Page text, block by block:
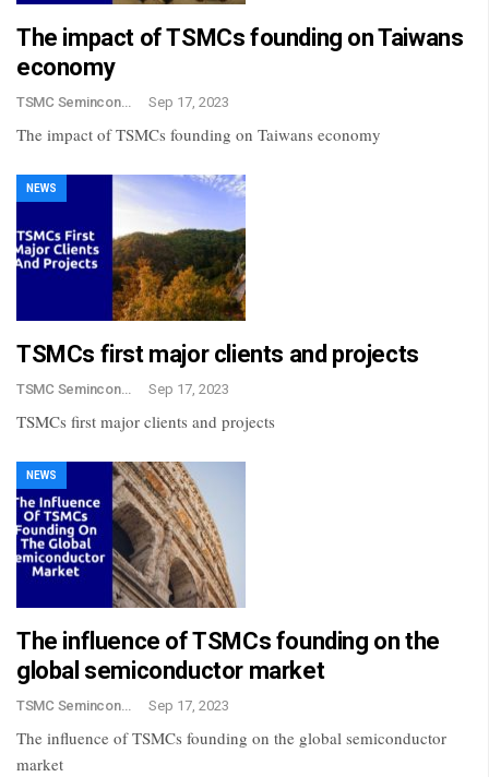
The impact of TSMCs founding on Taiwans
economy
TSMC Semincondctor Sep 17, 2023
The impact of TSMCs founding on Taiwans economy
NEWS
TSMCs first major clients and projects
TSMC Semincondctor Sep 17, 2023
TSMCs first major clients and projects
NEWS
The influence of TSMCs founding on the
global semiconductor market
TSMC Semincondctor Sep 17, 2023
The influence of TSMCs founding on the global semiconductor
market